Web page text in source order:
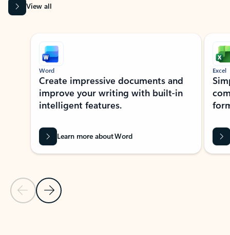
View all
Showing slide 1 of 9
Previous Slide
Next Slide
Word
Create impressive documents and
improve your writing with built-in
intelligent features.
Learn more about Word
Excel